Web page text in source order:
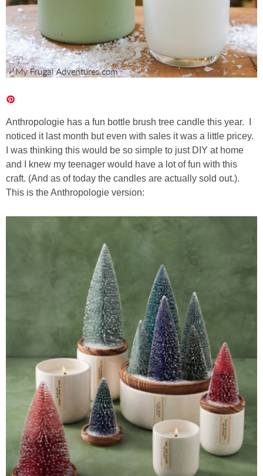
Anthropologie has a fun bottle brush tree candle this year. I
noticed it last month but even with sales it was a little pricey.
I was thinking this would be so simple to just DIY at home
and I knew my teenager would have a lot of fun with this
craft. (And as of today the candles are actually sold out.).
This is the Anthropologie version: